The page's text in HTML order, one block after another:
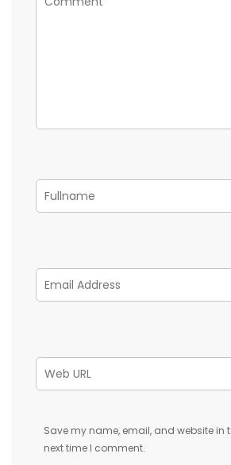
Save my name, email, and website in
next time I comment.